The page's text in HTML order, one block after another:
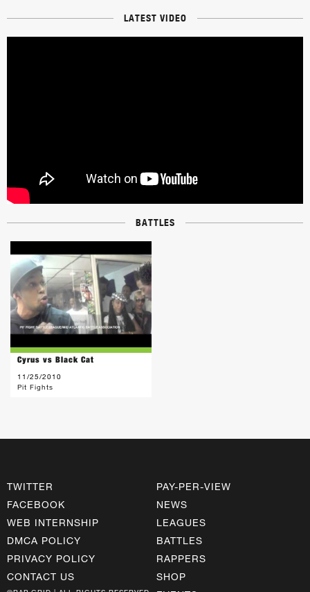
LATEST VIDEO
BATTLES
Cyrus vs Black Cat
11/25/2010
Pit Fights
TWITTER
FACEBOOK
WEB INTERNSHIP
DMCA POLICY
PRIVACY POLICY
CONTACT US
PAY-PER-VIEW
NEWS
LEAGUES
BATTLES
RAPPERS
SHOP